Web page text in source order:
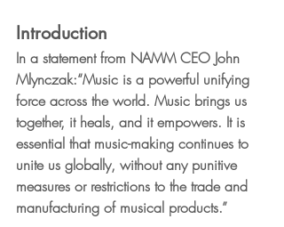
Introduction
In a statement from NAMM CEO John
Mlynczak:“Music is a powerful unifying
force across the world. Music brings us
together, it heals, and it empowers. It is
essential that music-making continues to
unite us globally, without any punitive
measures or restrictions to the trade and
manufacturing of musical products.”